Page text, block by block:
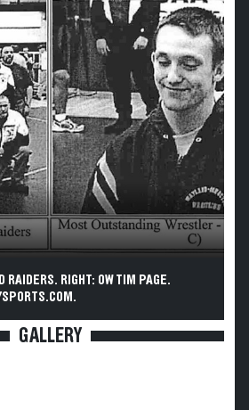
RAIDERS. RIGHT: OW TIM PAGE.
GALLERY